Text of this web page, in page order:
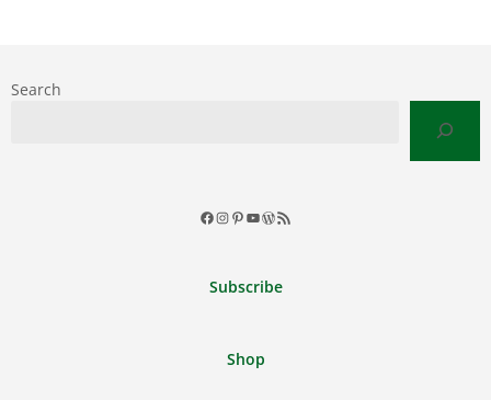
Search
Facebook
Instagram
Pinterest
YouTube
WordPress
RSS
Subscribe
Shop